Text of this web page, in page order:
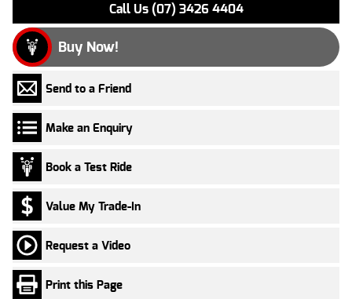
Call Us (07) 3426 4404
Buy Now!
Send to a Friend
Make an Enquiry
Book a Test Ride
Value My Trade-In
Request a Video
Print this Page